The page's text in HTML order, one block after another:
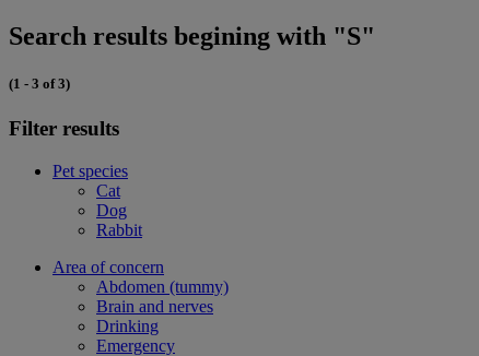
Search results begining with "S"
(1 - 3 of 3)
Filter results
Pet species
Cat
Dog
Rabbit
Area of concern
Abdomen (tummy)
Brain and nerves
Drinking
Emergency